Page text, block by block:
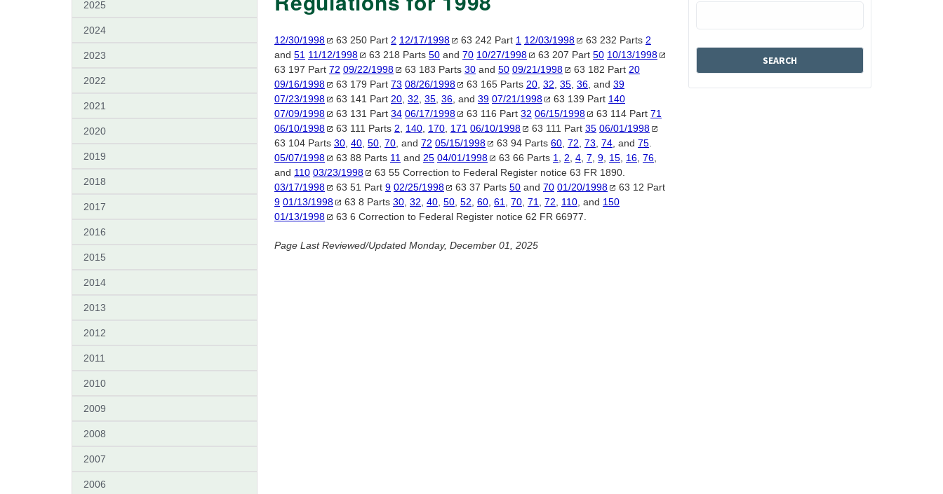
2025
2024
2023
2022
2021
2020
2019
2018
2017
2016
2015
2014
2013
2012
2011
2010
2009
2008
2007
2006
12/30/1998 63 250 Part 2 12/17/1998 63 242 Part 1 12/03/1998 63 232 Parts 2
and 51 11/12/1998 63 218 Parts 50 and 70 10/27/1998 63 207 Part 50 10/13/1998
63 197 Part 72 09/22/1998 63 183 Parts 30 and 50 09/21/1998 63 182 Part 20
09/16/1998
63 179 Part 73 08/26/1998 63 165 Parts 20 32 35 36 , and 39
07/23/1998
63 141 Part 20 32 35 36 , and 39 07/21/1998 63 139 Part 140
07/09/1998
63 131 Part 34 06/17/1998 63 116 Part 32 06/15/1998 63 114 Part 71
06/10/1998
63 111 Parts 2 140 170 171 06/10/1998 63 111 Part 35 06/01/1998
63 104 Parts 30 40 50 70 , and 72 05/15/1998 63 94 Parts 60 72 73 74 , and 75
05/07/1998
63 88 Parts 11 and 25 04/01/1998 63 66 Parts 1 2 4 7 9 15 16 76
and 110 03/23/1998
63 55 Correction to Federal Register notice 63 FR 1890.
03/17/1998
63 51 Part 9 02/25/1998 63 37 Parts 50 and 70 01/20/1998
63 12 Part
9 01/13/1998 63 8 Parts 30 32 40 50 52 60 61 70 71 72 110 , and 150
01/13/1998
63 6 Correction to Federal Register notice 62 FR 66977.
Page Last Reviewed/Updated Monday, December 01, 2025